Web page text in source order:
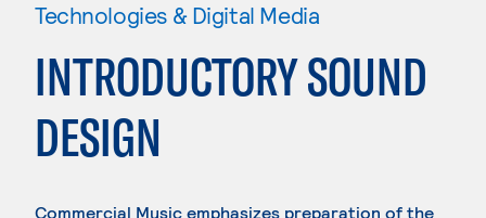
Technologies & Digital Media
INTRODUCTORY SOUND
DESIGN
Commercial Music emphasizes preparation of the